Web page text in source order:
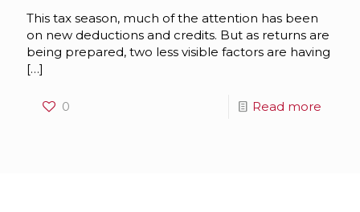
This tax season, much of the attention has been
on new deductions and credits. But as returns are
being prepared, two less visible factors are having
[…]
0 Read more